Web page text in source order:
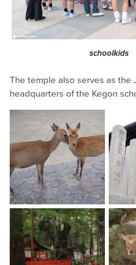
schoolkids
The temple also serves as the
headquarters of the Kegon